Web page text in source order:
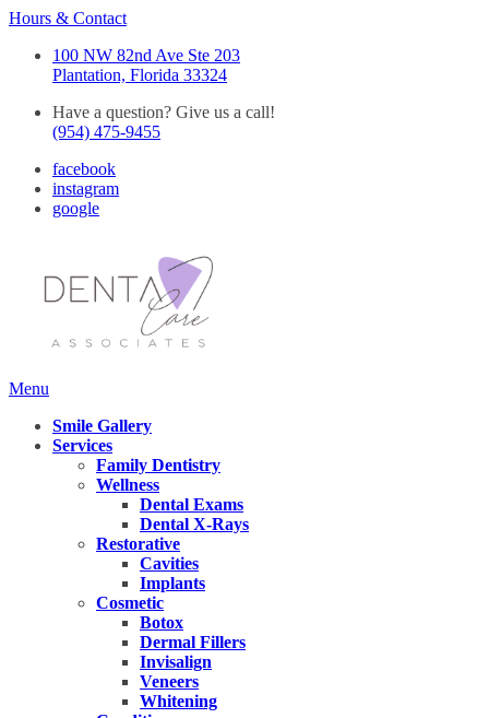
Hours & Contact
100 NW 82nd Ave Ste 203
Plantation, Florida 33324
Have a question? Give us a call!
(954) 475-9455
facebook
instagram
google
Main
Menu
Smile Gallery
Services
Family Dentistry
Wellness
Dental Exams
Dental X-Rays
Restorative
Cavities
Implants
Cosmetic
Botox
Dermal Fillers
Invisalign
Veneers
Whitening